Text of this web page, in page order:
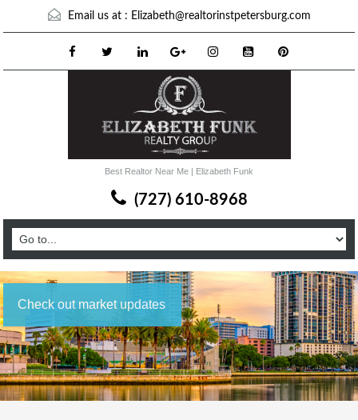
Email us at : Elizabeth@realtorinstpetersburg.com
Best Realtor Near Me | Elizabeth Funk
(727) 610-8968
Check out market updates